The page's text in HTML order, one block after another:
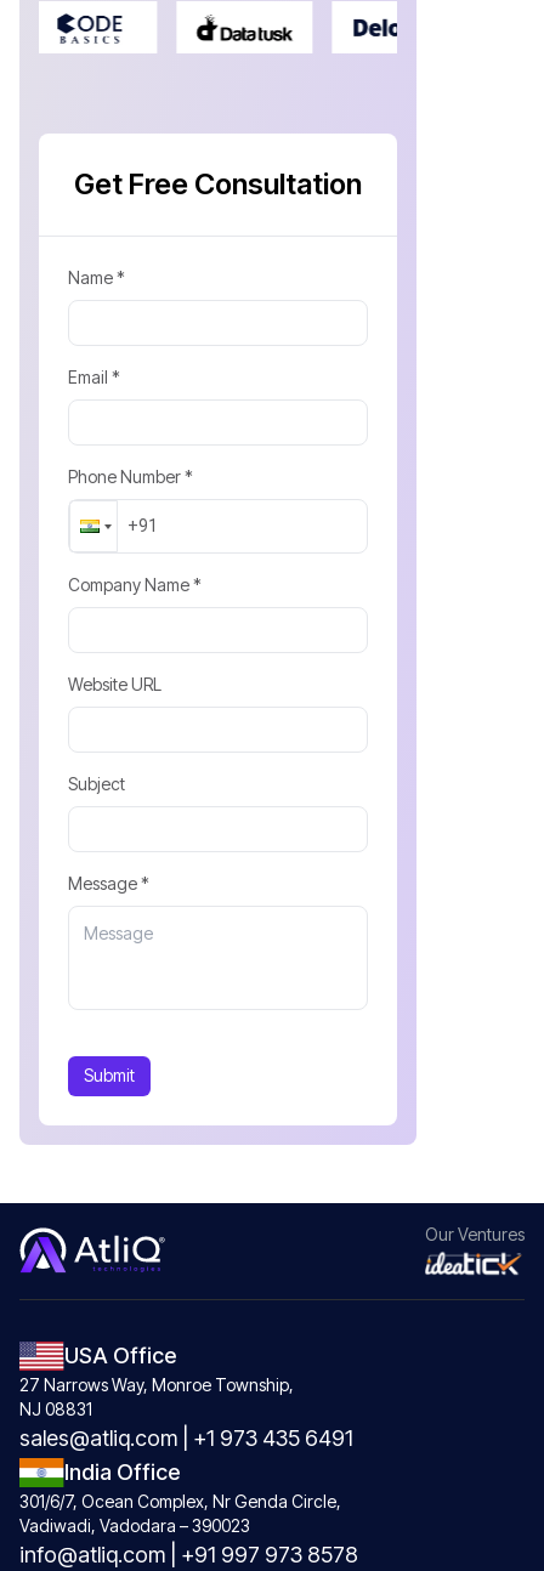
Get Free Consultation
Name *
Email *
Phone Number *
Company Name *
Website URL
Subject
Message *
Submit
OurVentures
USA Office
27 Narrows Way, Monroe Township,
NJ 08831
sales@atliq.com
+1 973 435 6491
India Office
301/6/7, Ocean Complex, Nr Genda Circle,
Vadiwadi, Vadodara – 390023
info@atliq.com +91 997 973 8578